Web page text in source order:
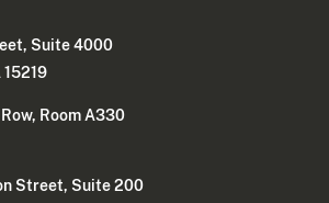
Suite 4000
15219
Room A330
Street, Suite 200